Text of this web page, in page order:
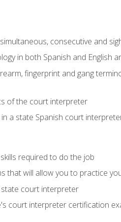
consecutive and
in both Spanish and
fingerprint and gang
of the court interpreter
a state Spanish court
required to do the job
that will allow you to practice
court interpreter
court interpreter certification